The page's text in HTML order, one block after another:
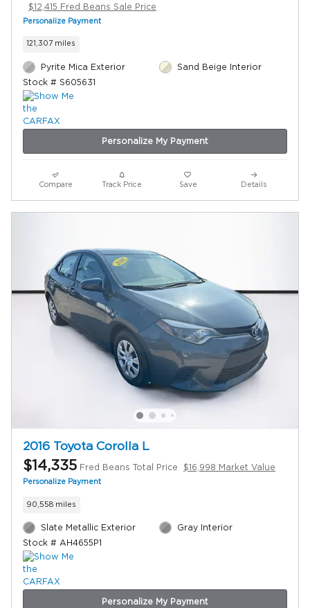
$12,415 Fred Beans Sale Price
Personalize Payment
121,307 miles
Pyrite Mica Exterior
Stock # S605631
Sand Beige Interior
Personalize My Payment
Compare Track Price Save Details
2016 Toyota Corolla L
$14,335 Fred Beans Total Price $16,998 Market Value
Personalize Payment
90,558 miles
Slate Metallic Exterior
Stock # AH4655P1
Gray Interior
Personalize My Payment